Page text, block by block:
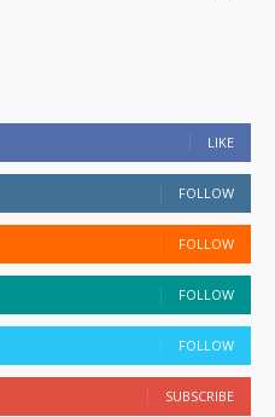
LIKE
FOLLOW
FOLLOW
FOLLOW
FOLLOW
SUBSCRIBE